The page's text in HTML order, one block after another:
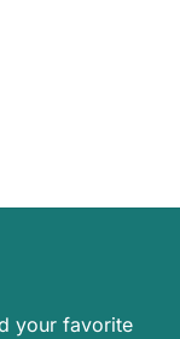
your favorite